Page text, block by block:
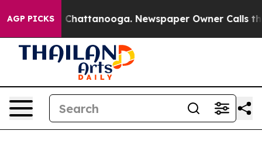
AGP PICKS
in Chattanooga. Newspaper Owner Calls the